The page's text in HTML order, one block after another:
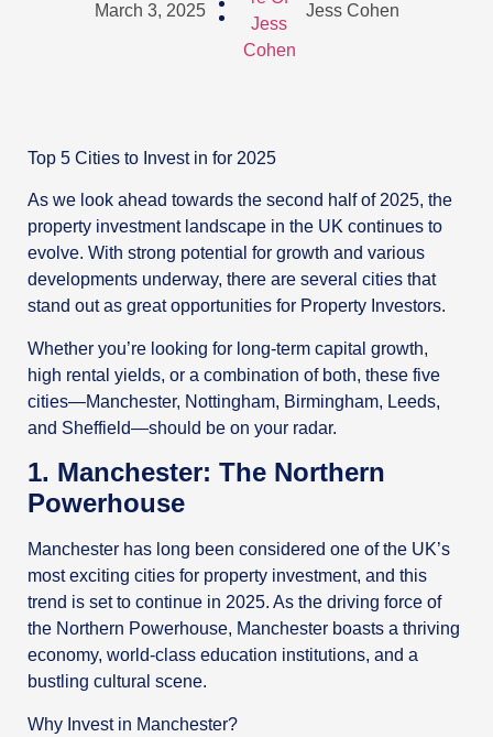
March 3, 2025 Jess Cohen
Top 5 Cities to Invest in for 2025
As we look ahead towards the second half of 2025, the
property investment landscape in the UK continues to
evolve. With strong potential for growth and various
developments underway, there are several cities that
stand out as great opportunities for Property Investors.
Whether you’re looking for long-term capital growth,
high rental yields, or a combination of both, these five
cities—Manchester, Nottingham, Birmingham, Leeds,
and Sheffield—should be on your radar.
1. Manchester: The Northern
Powerhouse
Manchester has long been considered one of the UK’s
most exciting cities for property investment, and this
trend is set to continue in 2025. As the driving force of
the Northern Powerhouse, Manchester boasts a thriving
economy, world-class education institutions, and a
bustling cultural scene.
Why Invest in Manchester?